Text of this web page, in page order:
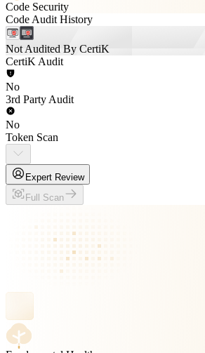
Code Security
Code Audit History
Not Audited By CertiK
CertiK Audit
No
3rd Party Audit
No
Token Scan
Expert Review
Full Scan